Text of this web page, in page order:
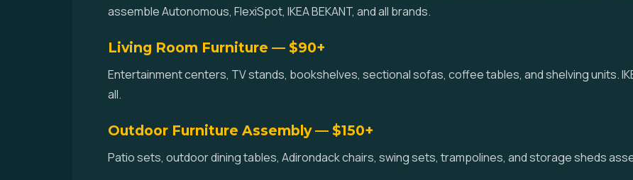
assemble Autonomous, FlexiSpot, IKEA BEKANT, and all brands.
Living Room Furniture — $90+
Entertainment centers, TV stands, bookshelves, sectional sofas, coffee tables, and shelving units.
all.
Outdoor Furniture Assembly — $150+
Patio sets, outdoor dining tables, Adirondack chairs, swing sets, trampolines, and storage sheds